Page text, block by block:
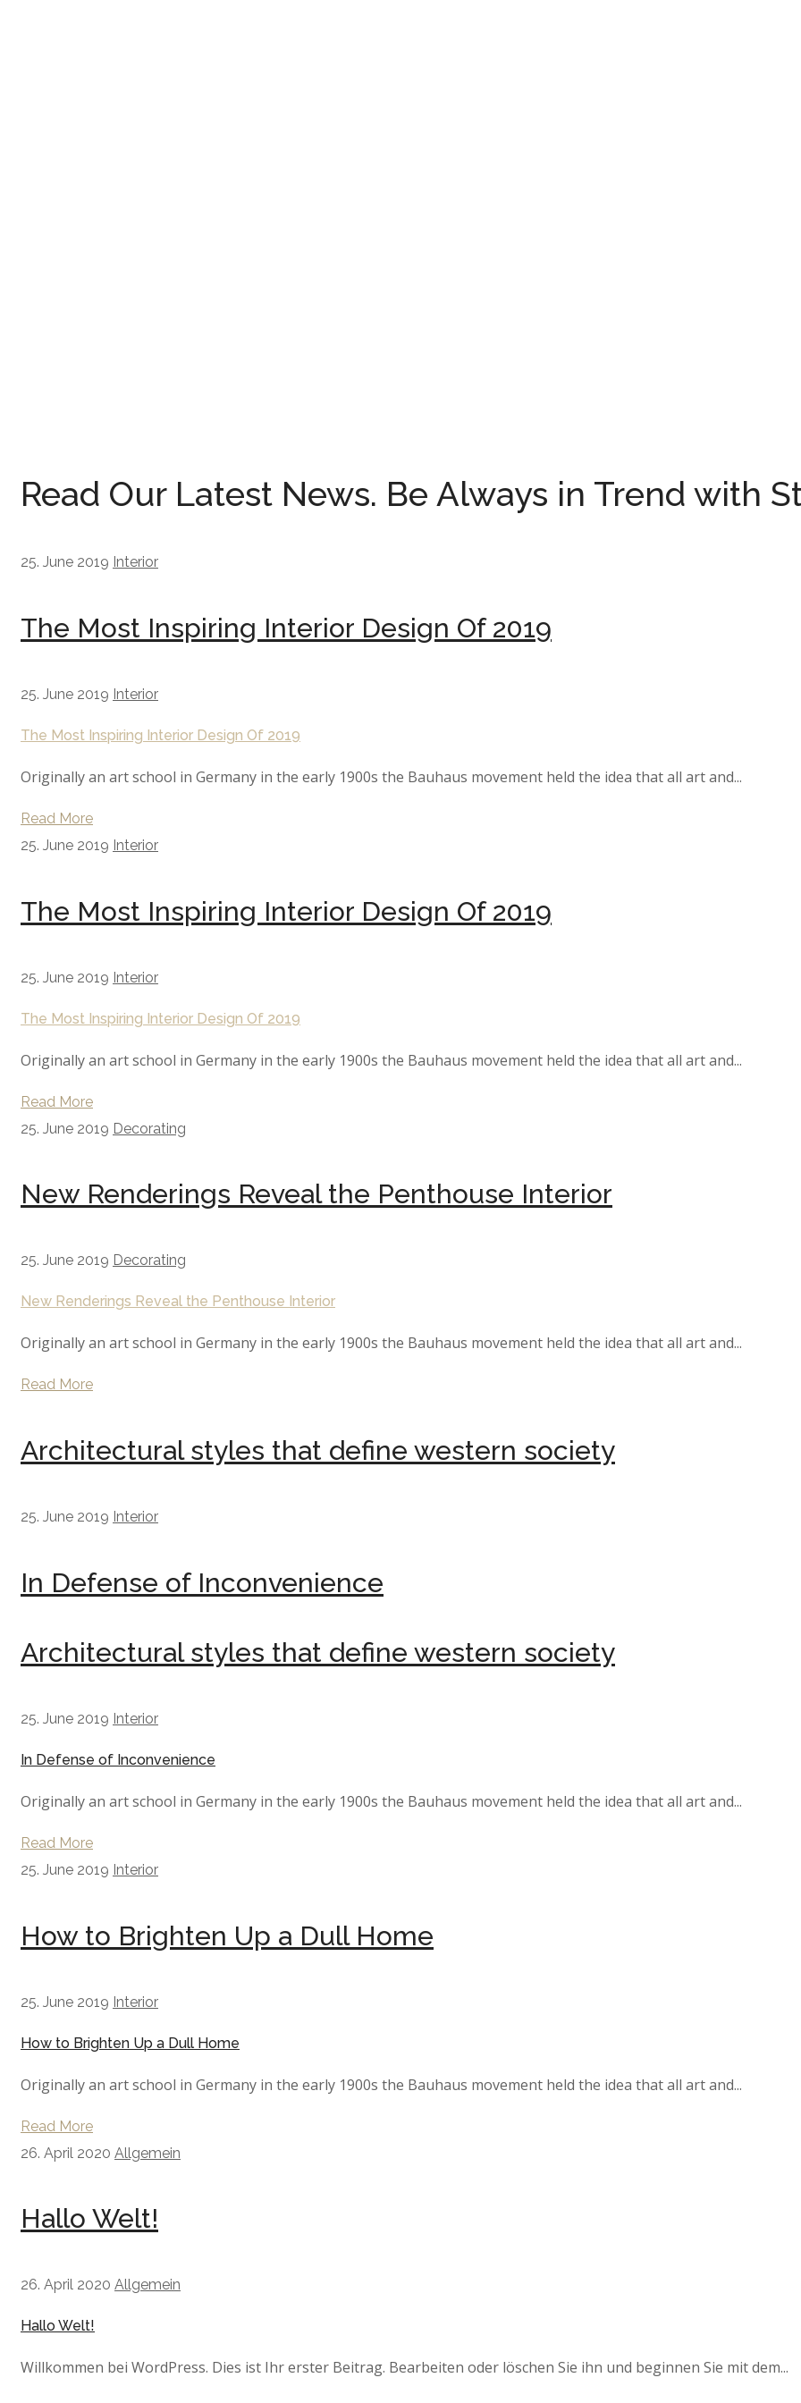
Read Our Latest News. Be Always in Trend with
25. June 2019 Interior
The Most Inspiring Interior Design Of 2019
25. June 2019 Interior
The Most Inspiring Interior Design Of 2019
Originally an art school in Germany in the early 1900s the Bauhaus movement held the idea that all art and...
Read More
25. June 2019 Interior
The Most Inspiring Interior Design Of 2019
25. June 2019 Interior
The Most Inspiring Interior Design Of 2019
Originally an art school in Germany in the early 1900s the Bauhaus movement held the idea that all art and...
Read More
25. June 2019 Decorating
New Renderings Reveal the Penthouse Interior
25. June 2019 Decorating
New Renderings Reveal the Penthouse Interior
Originally an art school in Germany in the early 1900s the Bauhaus movement held the idea that all art and...
Read More
Architectural styles that define western society
25. June 2019 Interior
In Defense of Inconvenience
Architectural styles that define western society
25. June 2019 Interior
In Defense of Inconvenience
Originally an art school in Germany in the early 1900s the Bauhaus movement held the idea that all art and...
Read More
25. June 2019 Interior
How to Brighten Up a Dull Home
25. June 2019 Interior
How to Brighten Up a Dull Home
Originally an art school in Germany in the early 1900s the Bauhaus movement held the idea that all art and...
Read More
26. April 2020 Allgemein
Hallo Welt!
26. April 2020 Allgemein
Hallo Welt!
Willkommen bei WordPress. Dies ist Ihr erster Beitrag. Bearbeiten oder löschen Sie ihn und beginnen Sie mit dem...